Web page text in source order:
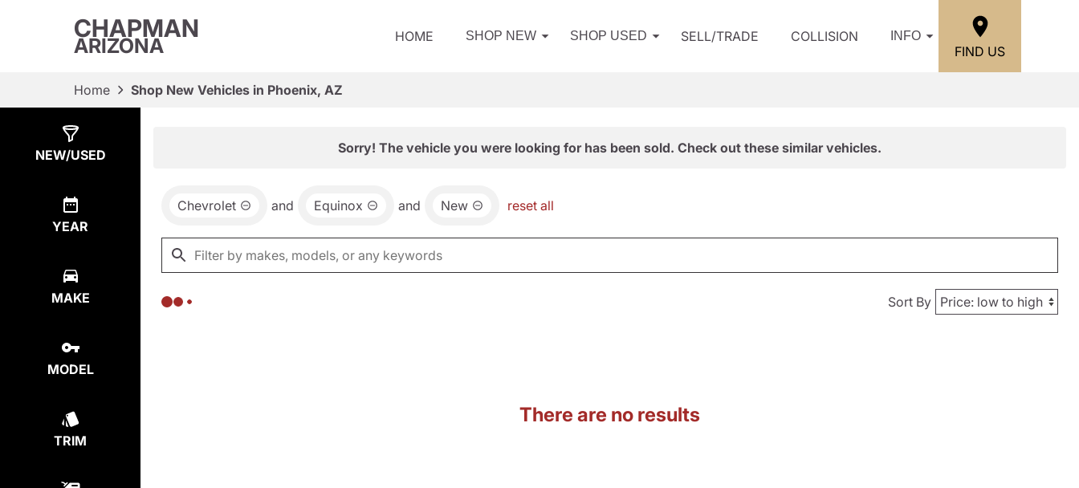
CHAPMAN
ARIZONA HOME SHOP NEW SHOP USED SELL/TRADE COLLISION INFO
FIND US
Home Shop New Vehicles in Phoenix, AZ
NEW/USED
YEAR
MAKE
MODEL
TRIM
Sorry! The vehicle you were looking for has been sold. Check out these similar vehicles.
Chevrolet and Equinox and New reset all
Sort By
There are no results